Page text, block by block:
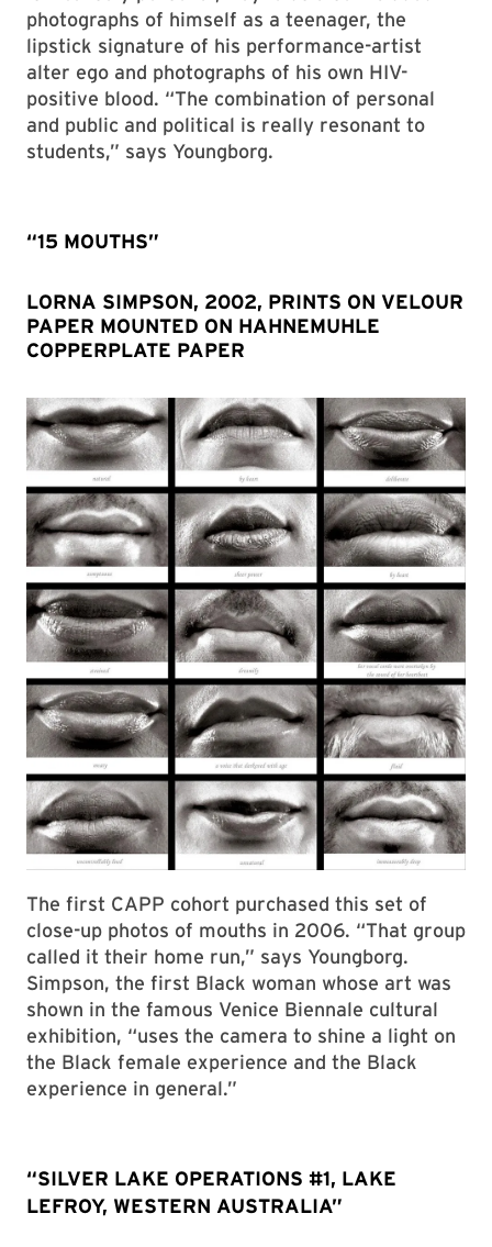
photographs of himself as a teenager, the
lipstick signature of his performance-artist
alter ego and photographs of his own HIV-
positive blood. “The combination of personal
and public and political is really resonant to
students,” says Youngborg.
“15 MOUTHS”
LORNA SIMPSON, 2002, PRINTS ON VELOUR
PAPER MOUNTED ON HAHNEMUHLE
COPPERPLATE PAPER
The first CAPP cohort purchased this set of
close-up photos of mouths in 2006. “That group
called it their home run,” says Youngborg.
Simpson, the first Black woman whose art was
shown in the famous Venice Biennale cultural
exhibition, “uses the camera to shine a light on
the Black female experience and the Black
experience in general.”
“SILVER LAKE OPERATIONS #1, LAKE
LEFROY, WESTERN AUSTRALIA”